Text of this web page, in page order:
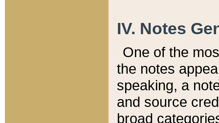
IV. Notes
One of the
the notes
speaking, a
and source
broad